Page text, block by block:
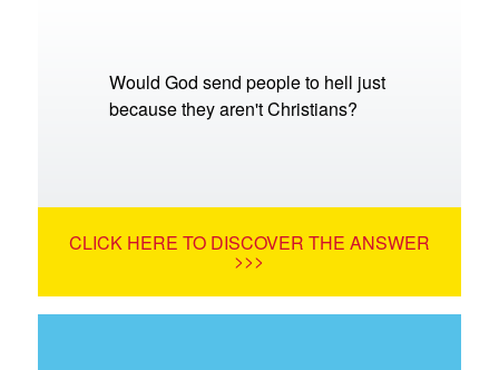
Would God send people to hell just
because they aren't Christians?
CLICK HERE TO DISCOVER THE ANSWER
>>>